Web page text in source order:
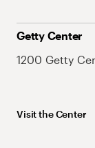
Getty Center
1200 Getty
Visit the Center